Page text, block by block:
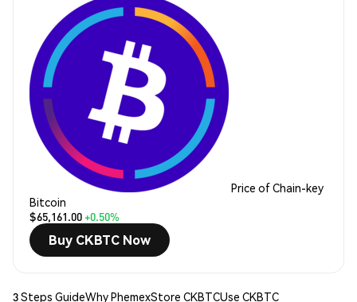
Price of Chain-key
Bitcoin
$65,161.00+0.50%
Buy CKBTC Now
3 Steps GuideWhy PhemexStore CKBTCUse CKBTC